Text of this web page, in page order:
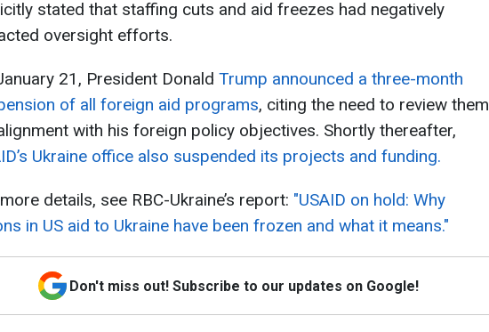
stated that staffing cuts and aid freezes had negatively
oversight efforts.
21, President Donald Trump announced a three-month
of all foreign aid programs, citing the need to review them
with his foreign policy objectives. Shortly thereafter,
Ukraine office also suspended its projects and funding.
details, see RBC-Ukraine’s report: "USAID on hold: Why
in US aid to Ukraine have been frozen and what it means."
Don't miss out! Subscribe to our updates on Google!